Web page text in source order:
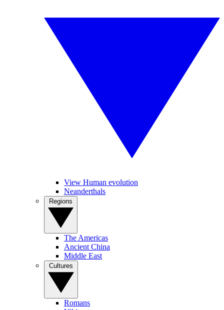
View Human evolution
Neanderthals
The Americas
Ancient China
Middle East
Romans